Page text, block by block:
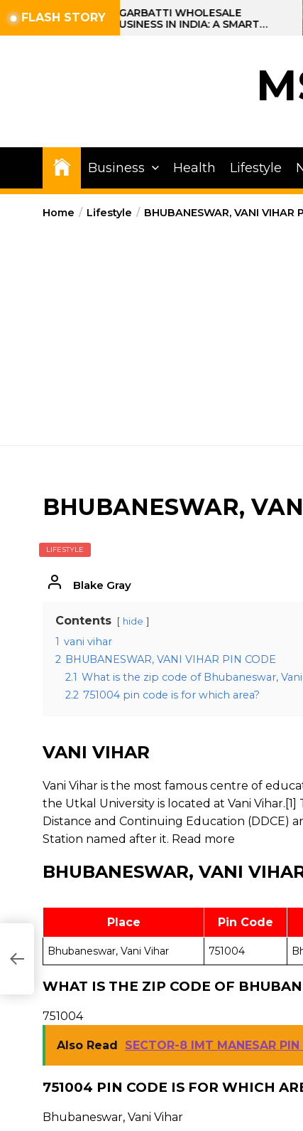
Skip
to
FLASH STORYAGARBATTI WHOLESALE
BUSINESS IN INDIA: A SMART
PROFIT OPPORTUNITY
Business Health Lifestyle
Home Lifestyle BHUBANESWAR, VANI VIHAR
BHUBANESWAR,
LIFESTYLE
Blake Gray
Contents hide
1 vani vihar
2 BHUBANESWAR, VANI VIHAR PIN CODE
2.1 What is the zip code of Bhubaneswar, Vani
2.2 751004 pin code is for which area?
VANI VIHAR
Vani Vihar is the most famous centre of
the Utkal University is located at Vani
Distance and Continuing Education (DDCE)
Station named after it. Read more
BHUBANESWAR, VANI
Place Pin Code
Bhubaneswar, Vani Vihar 751004
WHAT IS THE ZIP CODE OF
751004
Also Read SECTOR-8 IMT MANESAR PIN
751004 PIN CODE IS FOR WHICH
Bhubaneswar, Vani Vihar